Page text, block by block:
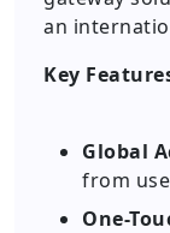
an
Key
Global
from
One-